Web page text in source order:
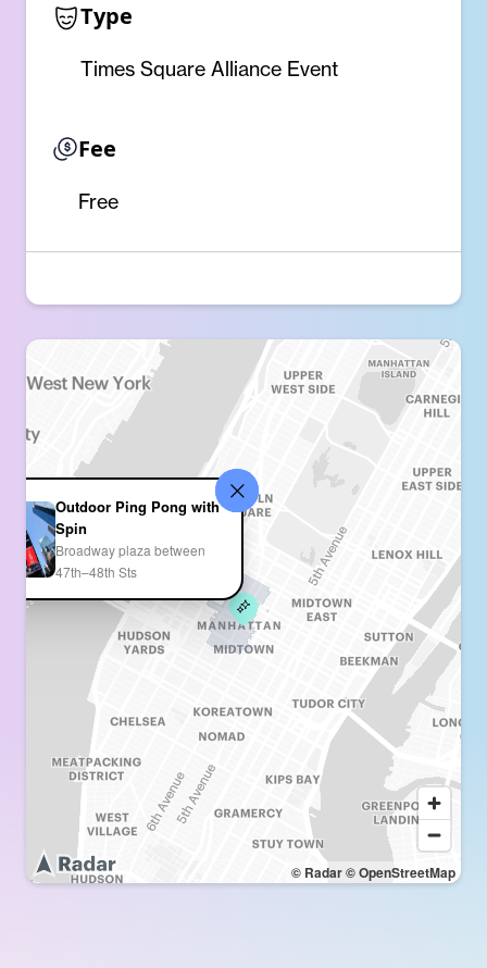
Type
Times Square Alliance Event
Fee
Free
© Radar© OpenStreetMap
Outdoor Ping Pong with
Spin
Broadway plaza between
47th–48th Sts